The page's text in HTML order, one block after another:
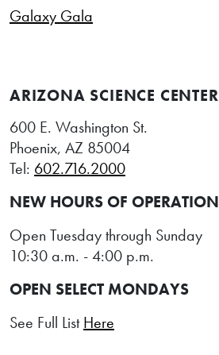
Galaxy Gala
ARIZONA SCIENCE CENTER
600 E. Washington St.
Phoenix, AZ 85004
Tel: 602.716.2000
NEW HOURS OF OPERATION
Open Tuesday through Sunday
10:30 a.m. - 4:00 p.m.
OPEN SELECT MONDAYS
See Full ListHere